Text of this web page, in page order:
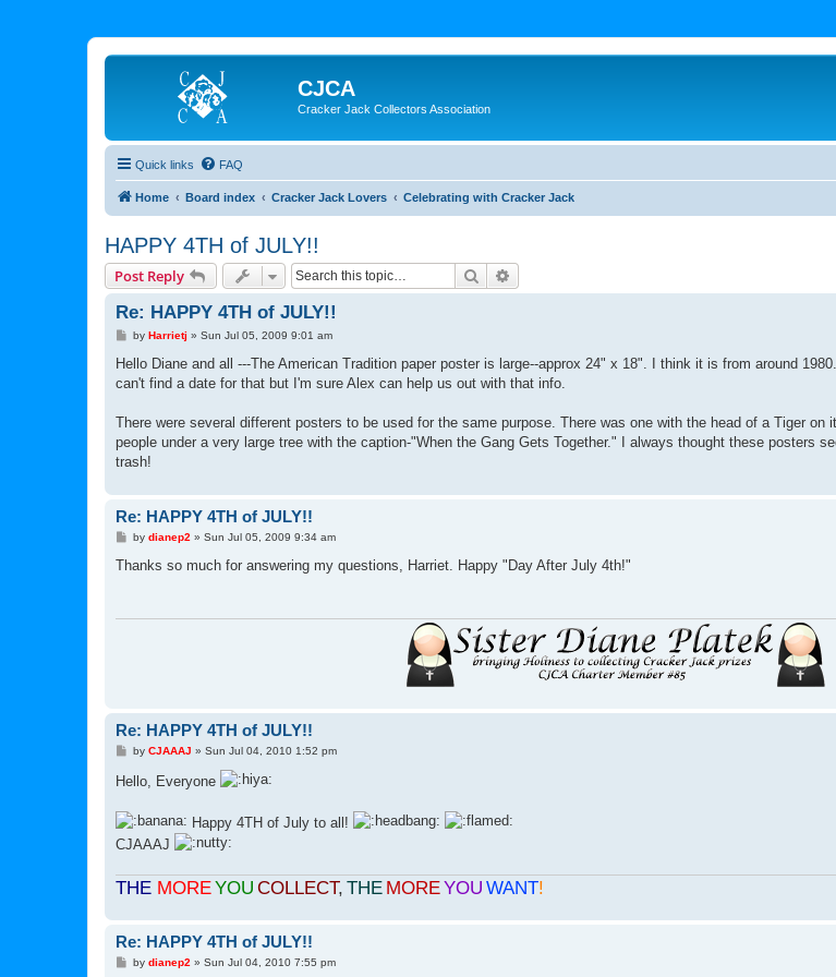
CJCA
Cracker Jack Collectors Association
Quick links FAQ
Home Board index Cracker Jack Lovers Celebrating with Cracker Jack
HAPPY 4TH of JULY!!
Post Reply Search
Re: HAPPY 4TH of JULY!!
P
s
by Harrietj » Sun Jul 05, 2009 9:01 am
Hello Diane and all ---The American Tradition paper poster is large--approx 24" x 18". I think it is from around
can't find a date for that but I'm sure Alex can help us out with that info.
There were several different posters to be used for the same purpose. There was one with the head of a Tiger on
people under a very large tree with the caption-"When the Gang Gets Together." I always thought these posters
trash!
Re: HAPPY 4TH of JULY!!
P
s
by dianep2 » Sun Jul 05, 2009 9:34 am
Thanks so much for answering my questions, Harriet. Happy "Day After July 4th!"
Re: HAPPY 4TH of JULY!!
P
s
t
by CJAAAJ » Sun Jul 04, 2010 1:52 pm
Hello, Everyone
Happy 4TH of July to all!
CJAAAJ
THE MOREYOU COLLECT, THE MOREYOU WANT!
Re: HAPPY 4TH of JULY!!
Pby dianep2» Sun Jul 04, 2010 7:55 pm